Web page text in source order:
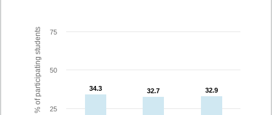
% of participating students 34.3
34.3 32.7
32.7 32.9
32.9
25
50
75